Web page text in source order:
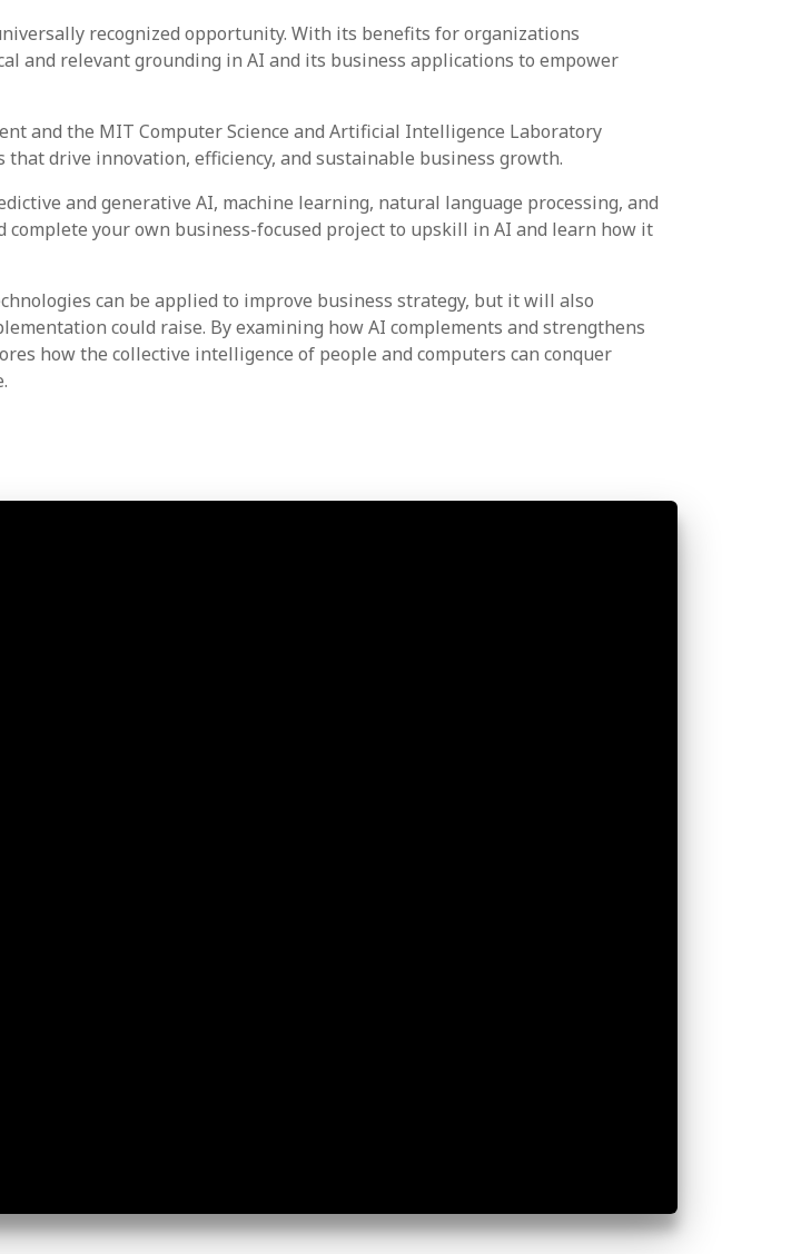
recognized opportunity. With its benefits for organizations
and relevant grounding in AI and its business applications to empower
and the MIT Computer Science and Artificial Intelligence Laboratory
drive innovation, efficiency, and sustainable business growth.
and generative AI, machine learning, natural language processing, and
complete your own business-focused project to upskill in AI and learn how it
can be applied to improve business strategy, but it will also
could raise. By examining how AI complements and strengthens
how the collective intelligence of people and computers can conquer